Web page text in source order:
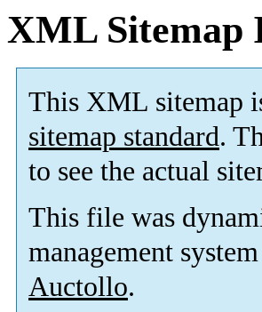
XML Sitemap
This XML sitemap
sitemap standard.
to see the actual
This file was
management
Auctollo.